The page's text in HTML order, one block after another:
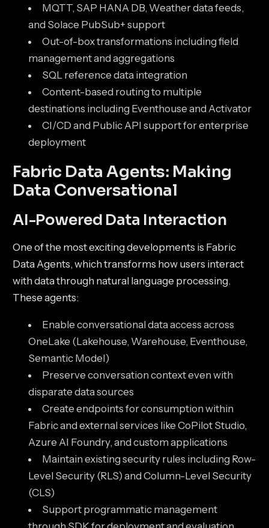
MQTT, SAP HANA DB, Weather data feeds,
and Solace PubSub+ support
Out-of-box transformations including field
management and aggregations
SQL reference data integration
Content-based routing to multiple
destinations including Eventhouse and Activator
CI/CD and Public API support for enterprise
deployment
Fabric Data Agents: Making
Data Conversational
AI-Powered Data Interaction
One of the most exciting developments is Fabric
Data Agents, which transforms how users interact
with data through natural language processing.
These agents:
Enable conversational data access across
OneLake (Lakehouse, Warehouse, Eventhouse,
Semantic Model)
Preserve conversation context even with
disparate data sources
Create endpoints for consumption within
Fabric and external services like CoPilot Studio,
Azure AI Foundry, and custom applications
Maintain existing security rules including Row-
Level Security (RLS) and Column-Level Security
(CLS)
Support programmatic management